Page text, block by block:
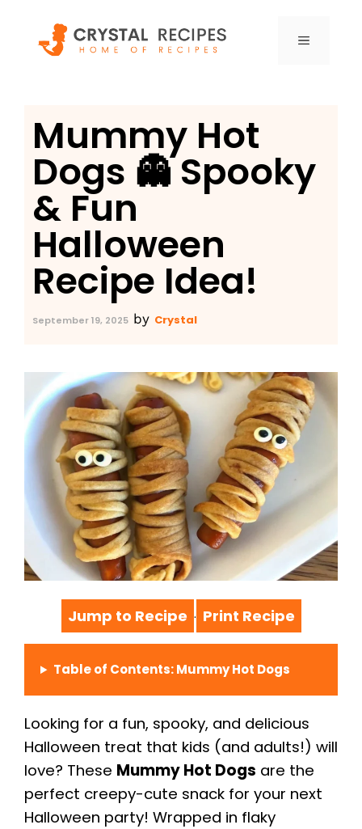
content
MENU
Mummy Hot
Dogs 👻 Spooky
& Fun
Halloween
Recipe Idea!
September 19, 2025 by Crystal
Jump to Recipe · Print Recipe
Table of Contents: Mummy Hot Dogs
Looking for a fun, spooky, and delicious
Halloween treat that kids (and adults!) will
love? These Mummy Hot Dogs are the
perfect creepy-cute snack for your next
Halloween party! Wrapped in flaky